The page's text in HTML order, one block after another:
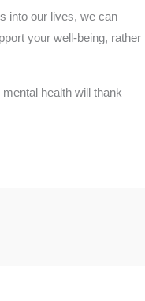
into our lives, we can
your well-being, rather
health will thank